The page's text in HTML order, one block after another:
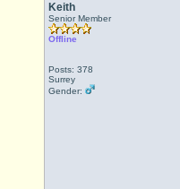
Keith
Senior Member
Offline
Posts: 378
Surrey
Gender: